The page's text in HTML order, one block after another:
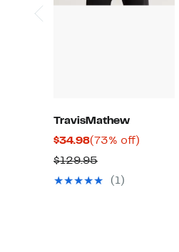
TravisMathew
$34.98Current
Price
$34.98
(73% off)
$129.95Comparable
value
(1)